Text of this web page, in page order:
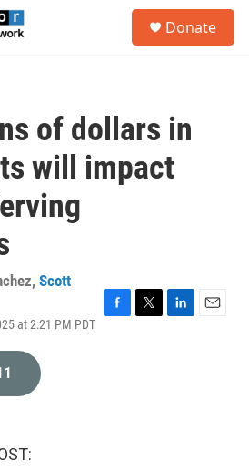
Donate
of dollars in
will impact
, Scott
at 2:21 PM PDT